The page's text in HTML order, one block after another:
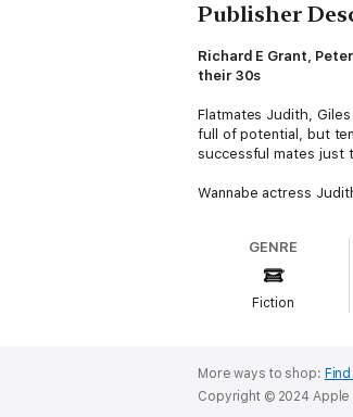
Publisher
Richard E Grant,
their 30s
Flatmates Judith,
full of potential, but
successful mates just
Wannabe actress
Kathmandu,
As they battle with
Production credits
Written by Paul
GENRE
Fiction
More ways to shop:
Copyright © 2024